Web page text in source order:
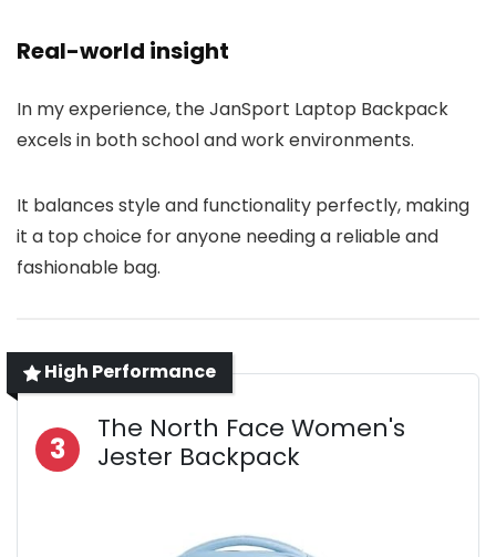
Real-world insight
In my experience, the JanSport Laptop Backpack
excels in both school and work environments.
It balances style and functionality perfectly, making
it a top choice for anyone needing a reliable and
fashionable bag.
High Performance
3
The North Face Women's
Jester Backpack